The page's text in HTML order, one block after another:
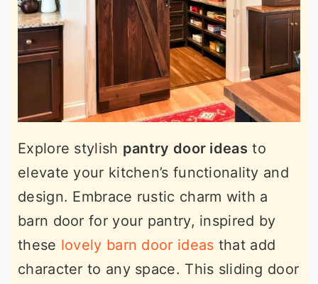
Explore stylish pantry door ideas to
elevate your kitchen’s functionality and
design. Embrace rustic charm with a
barn door for your pantry, inspired by
these lovely barn door ideas that add
character to any space. This sliding door